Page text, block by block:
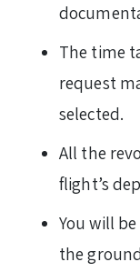
The time
request
selected.
All the
flight’s
You will
the